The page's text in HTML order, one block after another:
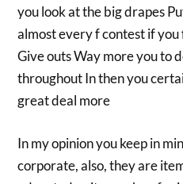
you look at the big drapes
almost every f contest if
Give outs Way more you to
throughout In then you
great deal more
In my opinion you keep in
corporate, also, they are